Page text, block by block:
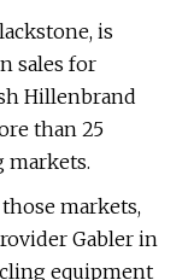
is
sales for
Hillenbrand
than 25
markets.
markets,
Gabler in
equipment